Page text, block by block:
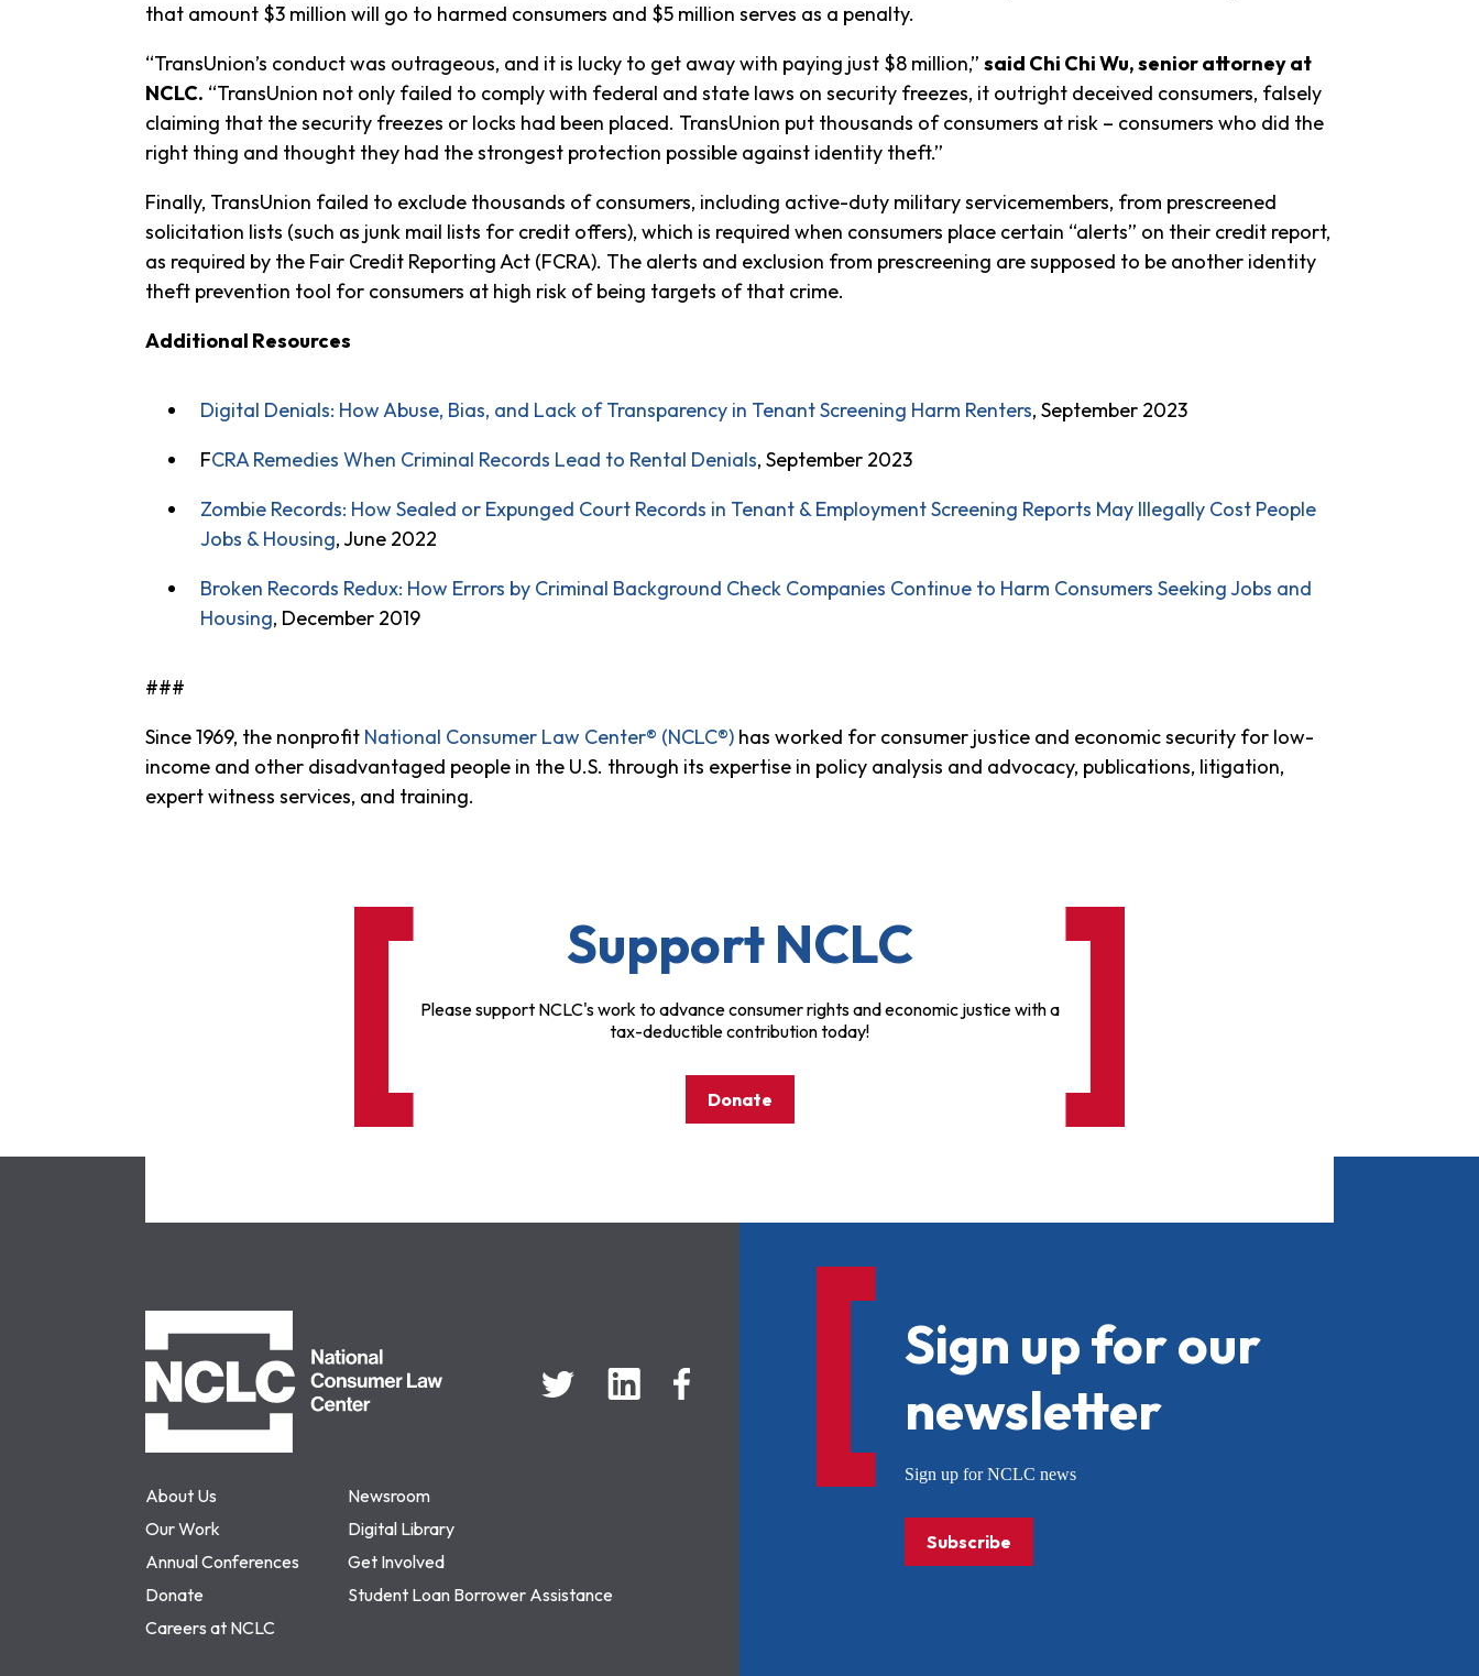
that amount $3 million will go to harmed consumers and $5 million serves as a penalty.
“TransUnion’s conduct was outrageous, and it is lucky to get away with paying just $8 million,” said Chi Chi Wu, senior attorney at
NCLC. “TransUnion not only failed to comply with federal and state laws on security freezes, it outright deceived consumers, falsely
claiming that the security freezes or locks had been placed. TransUnion put thousands of consumers at risk – consumers who did the
right thing and thought they had the strongest protection possible against identity theft.”
Finally, TransUnion failed to exclude thousands of consumers, including active-duty military servicemembers, from prescreened
solicitation lists (such as junk mail lists for credit offers), which is required when consumers place certain “alerts” on their credit report,
as required by the Fair Credit Reporting Act (FCRA). The alerts and exclusion from prescreening are supposed to be another identity
theft prevention tool for consumers at high risk of being targets of that crime.
Additional Resources
Digital Denials: How Abuse, Bias, and Lack of Transparency in Tenant Screening Harm Renters, September 2023
FCRA Remedies When Criminal Records Lead to Rental Denials, September 2023
Zombie Records: How Sealed or Expunged Court Records in Tenant & Employment Screening Reports May Illegally Cost People
Jobs & Housing, June 2022
Broken Records Redux: How Errors by Criminal Background Check Companies Continue to Harm Consumers Seeking Jobs and
Housing, December 2019
###
Since 1969, the nonprofit National Consumer Law Center® (NCLC®) has worked for consumer justice and economic security for low-
income and other disadvantaged people in the U.S. through its expertise in policy analysis and advocacy, publications, litigation,
expert witness services, and training.
Support NCLC
Please support NCLC's work to advance consumer rights and economic justice with a
tax-deductible contribution today!
Donate
About Us
Newsroom
Our Work
Digital Library
Annual Conferences
Get Involved
Donate
Student Loan Borrower Assistance
Careers at NCLC
Sign up for our
newsletter
Sign up for NCLC news
Subscribe